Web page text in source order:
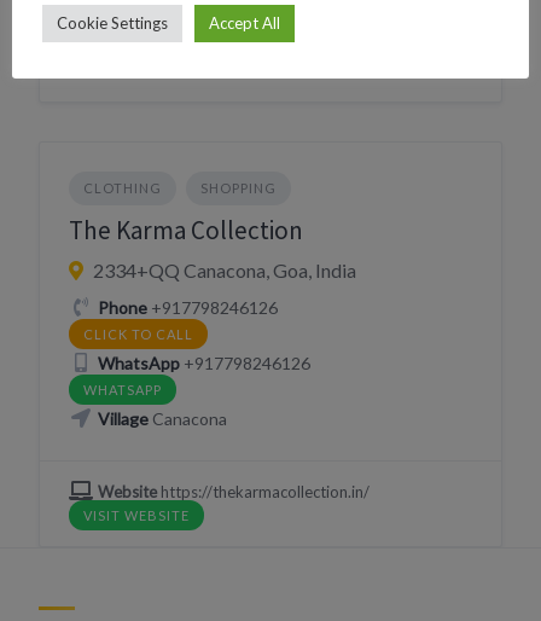
VillageCanacona
CLOTHING SHOPPING
The Karma Collection
2334+QQ Canacona, Goa, India
Phone+917798246126
CLICK TO CALL
WhatsApp+917798246126
WHATSAPP
VillageCanacona
Websitehttps://thekarmacollection.in/
VISIT WEBSITE
Cookie Settings Accept All